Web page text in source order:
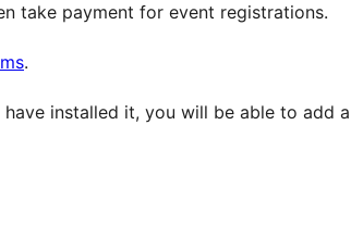
take payment for event registrations.
.
installed it, you will be able to add a